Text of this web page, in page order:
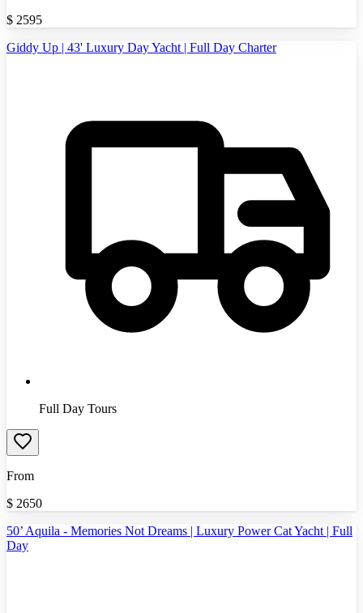
$ 2595
Giddy Up | 43' Luxury Day Yacht | Full Day Charter
Full Day Tours
From
$ 2650
50’ Aquila - Memories Not Dreams | Luxury Power Cat Yacht | Full
Day